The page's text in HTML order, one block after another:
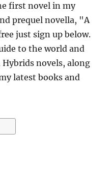
first novel in my
prequel novella, "A
just sign up below.
to the world and
novels, along
latest books and